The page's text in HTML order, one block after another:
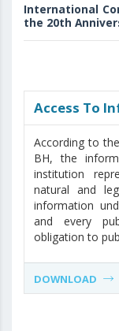
International
the 20th
Access То
According to
BH, the
institution
natural and
information
and every
obligation to
DOWNLOAD